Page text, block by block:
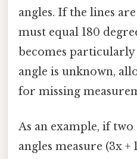
angles. If the lines
must equal 180
becomes
angle is unknown,
for missing
As an example, if
angles measure (3x +